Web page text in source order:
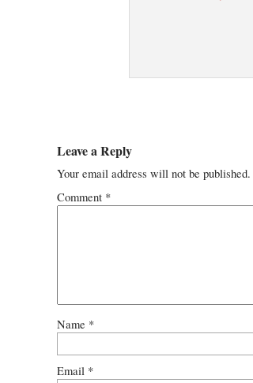
Leave a Reply
Your email address will not be published.
Comment *
Name *
Email *